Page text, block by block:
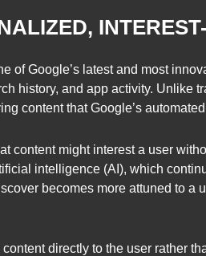
of Google’s latest and most
history, and app activity. Unlike
content that Google’s
content might interest a user
intelligence (AI), which
becomes more attuned to a
directly to the user rather